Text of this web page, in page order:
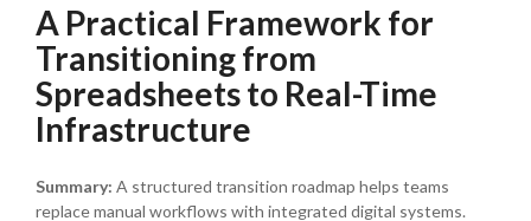
A Practical Framework for
Transitioning from
Spreadsheets to Real-Time
Infrastructure
Summary: A structured transition roadmap helps teams
replace manual workflows with integrated digital systems.